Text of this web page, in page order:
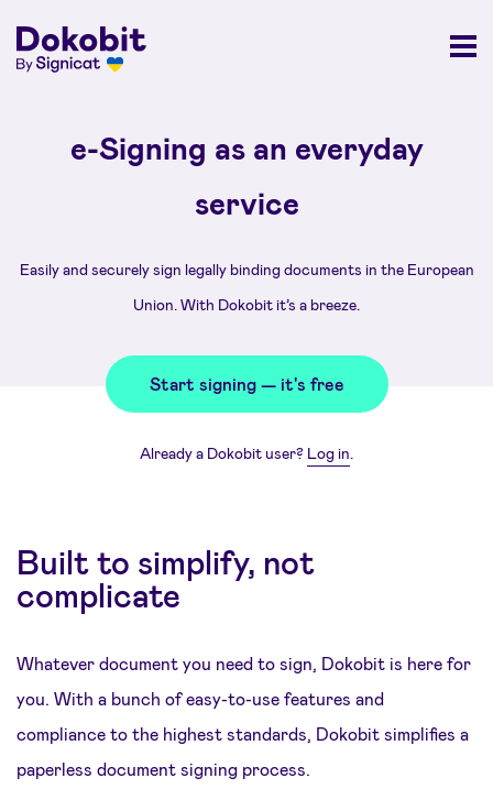
e-Signing as an everyday
service
Easily and securely sign legally binding documents in the European
Union. With Dokobit it’s a breeze.
Start signing — it's free
Already a Dokobit user? Log in.
Built to simplify, not
complicate
Whatever document you need to sign, Dokobit is here for
you. With a bunch of easy-to-use features and
compliance to the highest standards, Dokobit simplifies a
paperless document signing process.